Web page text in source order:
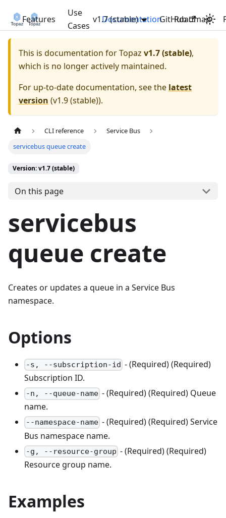
Features
Use
Cases
Documentation Roadmap
v1.7 (stable) GitHub
This is documentation forTopaz v1.7 (stable),
which is no longer actively maintained.
For up-to-date documentation, see the latest
version (v1.9 (stable)).
CLI reference
Service Bus
servicebus queue create
Version: v1.7 (stable)
On this page
servicebus
queue create
Creates or updates a queue in a Service Bus
namespace.
Options
-s, --subscription-id - (Required) (Required)
Subscription ID.
-n, --queue-name - (Required) (Required) Queue
name.
--namespace-name - (Required) (Required) Service
Bus namespace name.
-g, --resource-group - (Required) (Required)
Resource group name.
Examples